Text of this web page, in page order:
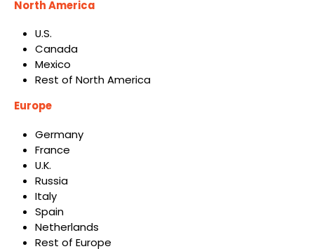
North America
U.S.
Canada
Mexico
Rest of North America
Europe
Germany
France
U.K.
Russia
Italy
Spain
Netherlands
Rest of Europe